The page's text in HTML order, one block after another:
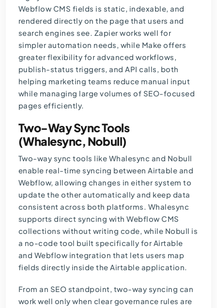
Webflow CMS fields is static, indexable, and
rendered directly on the page that users and
search engines see. Zapier works well for
simpler automation needs, while Make offers
greater flexibility for advanced workflows,
publish-status triggers, and API calls, both
helping marketing teams reduce manual input
while managing large volumes of SEO-focused
pages efficiently.
Two-Way Sync Tools
(Whalesync, Nobull)
Two-way sync tools like Whalesync and Nobull
enable real-time syncing between Airtable and
Webflow, allowing changes in either system to
update the other automatically and keep data
consistent across both platforms. Whalesync
supports direct syncing with Webflow CMS
collections without writing code, while Nobull is
a no-code tool built specifically for Airtable
and Webflow integration that lets users map
fields directly inside the Airtable application.
From an SEO standpoint, two-way syncing can
work well only when clear governance rules are